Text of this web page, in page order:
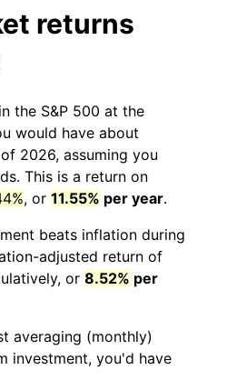
returns
the S&P 500 at the
would have about
2026, assuming you
This is a return on
, or 11.55% per year.
beats inflation during
adjusted return of
or 8.52% per
averaging (monthly)
investment, you'd have